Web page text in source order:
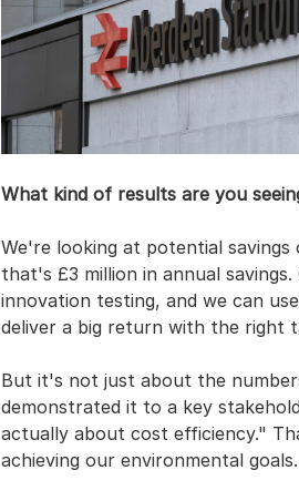
What kind of results are you
We're looking at potential
that's £3 million in annual
innovation testing, and we can
deliver a big return with the right
But it's not just about the
demonstrated it to a key
actually about cost efficiency."
achieving our environmental goals.